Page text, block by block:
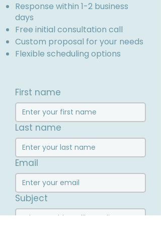
Response within 1-2 business
days
Free initial consultation call
Custom proposal for your needs
Flexible scheduling options
First name
Last name
Email
Subject